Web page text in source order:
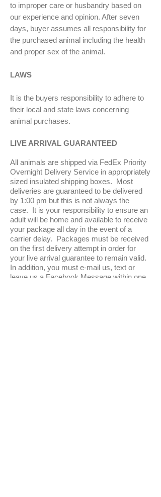
to improper care or husbandry based on
our experience and opinion. After seven
days, buyer assumes all responsibility for
the purchased animal including the health
and proper sex of the animal.
LAWS
It is the buyers responsibility to adhere to
their local and state laws concerning
animal purchases.
LIVE ARRIVAL GUARANTEED
All animals are shipped via FedEx Priority
Overnight Delivery Service in appropriately
sized insulated shipping boxes. Most
deliveries are guaranteed to be delivered
by 1:00 pm but this is not always the
case. It is your responsibility to ensure an
adult will be home and available to receive
your package all day in the event of a
carrier delay. Packages must be received
on the first delivery attempt in order for
your live arrival guarantee to remain valid.
In addition, you must e-mail us, text or
leave us a Facebook Message within one